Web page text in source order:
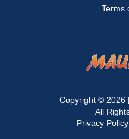
Terms
Copyright © 2026
All
Privacy Policy